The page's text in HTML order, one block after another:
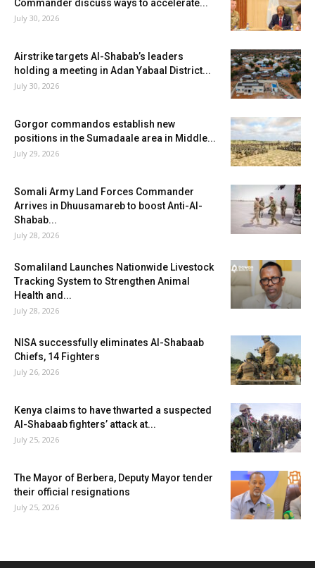
Commander discuss ways to accelerate...
July 30, 2026
Airstrike targets Al-Shabab’s leaders
holding a meeting in Adan Yabaal District...
July 30, 2026
Gorgor commandos establish new
positions in the Sumadaale area in Middle...
July 29, 2026
Somali Army Land Forces Commander
Arrives in Dhuusamareb to boost Anti-Al-
Shabab...
July 28, 2026
Somaliland Launches Nationwide Livestock
Tracking System to Strengthen Animal
Health and...
July 28, 2026
NISA successfully eliminates Al-Shabaab
Chiefs, 14 Fighters
July 26, 2026
Kenya claims to have thwarted a suspected
Al-Shabaab fighters’ attack at...
July 25, 2026
The Mayor of Berbera, Deputy Mayor tender
their official resignations
July 25, 2026